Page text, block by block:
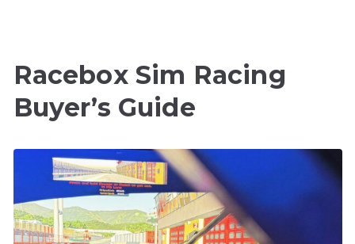
Racebox Sim Racing
Buyer’s Guide